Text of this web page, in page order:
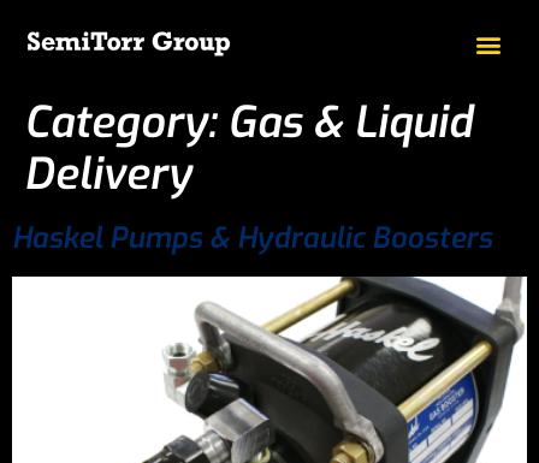
Category: Gas & Liquid
Delivery
Haskel Pumps & Hydraulic Boosters